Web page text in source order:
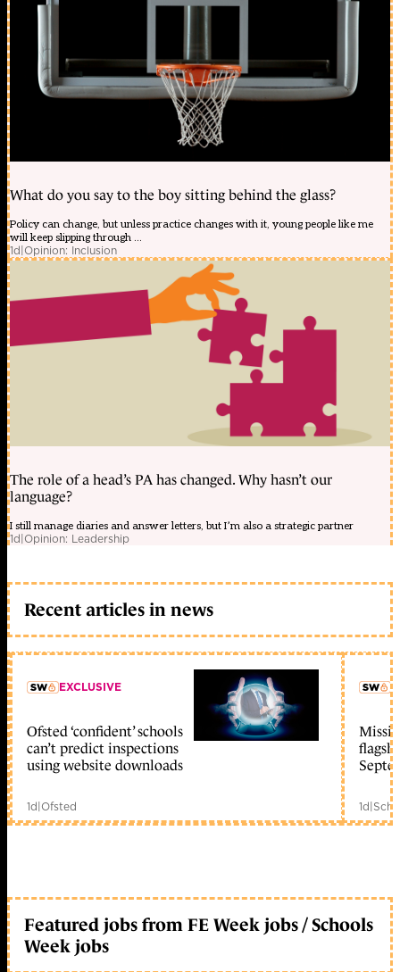
What do you say to the boy sitting behind the glass?
Policy can change, but unless practice changes with it, young people like me
will keep slipping through ...
1d|Opinion: Inclusion
The role of a head’s PA has changed. Why hasn’t our
language?
I still manage diaries and answer letters, but I’m also a strategic partner
1d|Opinion: Leadership
Recent articles in news
member early access
EXCLUSIVE
Ofsted ‘confident’ schools
can’t predict inspections
using website downloads
1d|Ofsted 1d|
Featured jobs from FE Week jobs / Schools
Week jobs